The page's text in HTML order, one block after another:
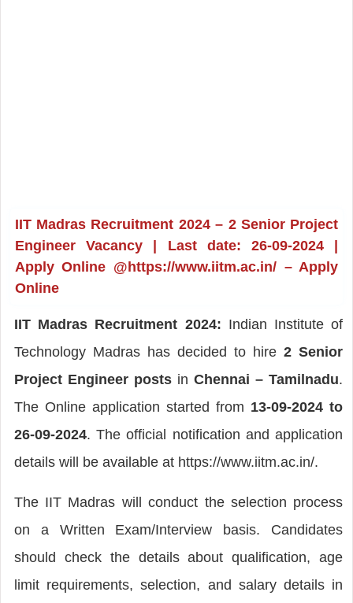
IIT Madras Recruitment 2024 – 2 Senior Project
Engineer Vacancy | Last date: 26-09-2024 |
Apply Online @https://www.iitm.ac.in/ – Apply
Online
IIT Madras Recruitment 2024: Indian Institute of
Technology Madras has decided to hire2 Senior
Project Engineer posts inChennai – Tamilnadu.
The Online application started from 13-09-2024 to
26-09-2024. The official notification and application
details will be available at https://www.iitm.ac.in/.
The IIT Madras will conduct the selection process
on a Written Exam/Interview basis. Candidates
should check the details about qualification, age
limit requirements, selection, and salary details in